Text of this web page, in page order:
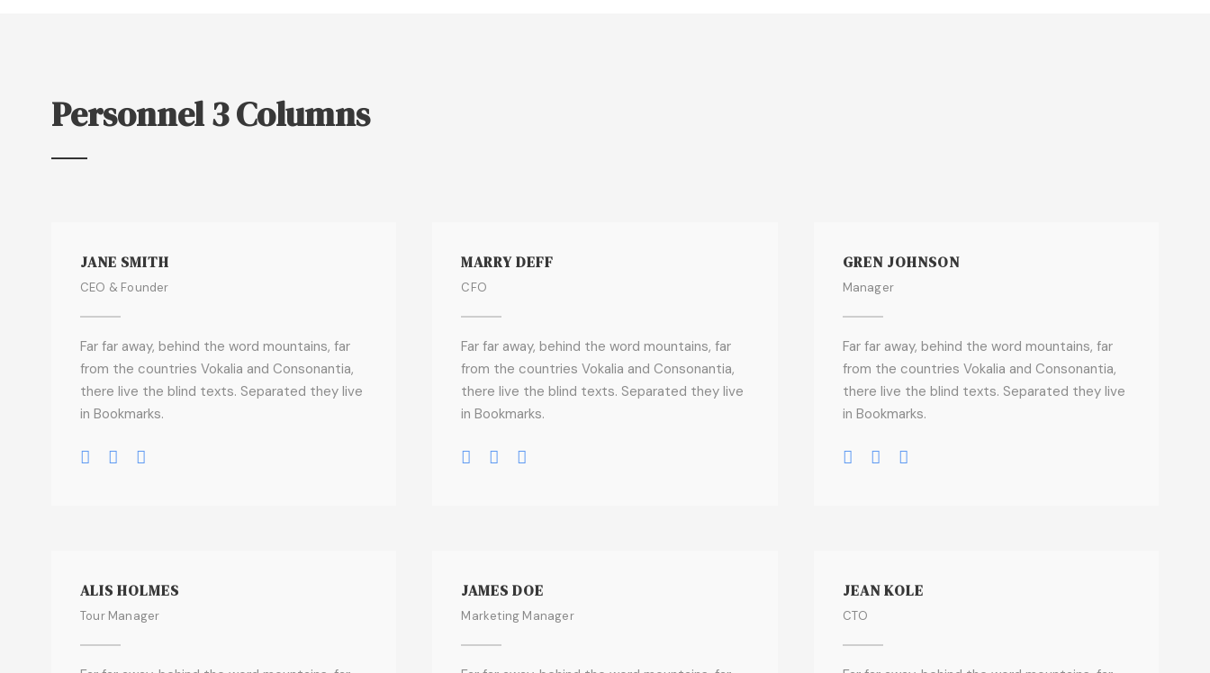
Personnel 3 Columns
JANE SMITH
CEO & Founder
Far far away, behind the word mountains, far
from the countries Vokalia and Consonantia,
there live the blind texts. Separated they live
in Bookmarks.
MARRY DEFF
CFO
Far far away, behind the word mountains, far
from the countries Vokalia and Consonantia,
there live the blind texts. Separated they live
in Bookmarks.
GREN JOHNSON
Manager
Far far away, behind the word mountains, far
from the countries Vokalia and Consonantia,
there live the blind texts. Separated they live
in Bookmarks.
ALIS HOLMES
Tour Manager
JAMES DOE
Marketing Manager
JEAN KOLE
CTO